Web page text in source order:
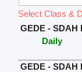
Select Class &
GEDE - SDAH
Daily
GEDE - SDAH